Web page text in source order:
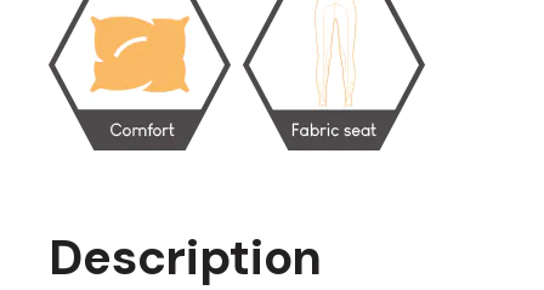
Description